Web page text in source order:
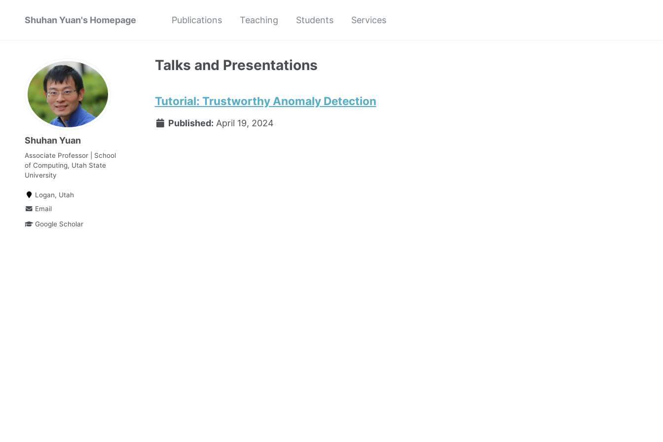
Shuhan Yuan's Homepage Publications Teaching Students Services
Shuhan Yuan
Associate Professor | School
of Computing, Utah State
University
Logan, Utah
Email
Google Scholar
Talks and Presentations
Tutorial: Trustworthy Anomaly Detection
Published: April 19, 2024